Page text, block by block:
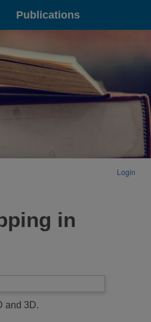
Publications
Login
in
and 3D.